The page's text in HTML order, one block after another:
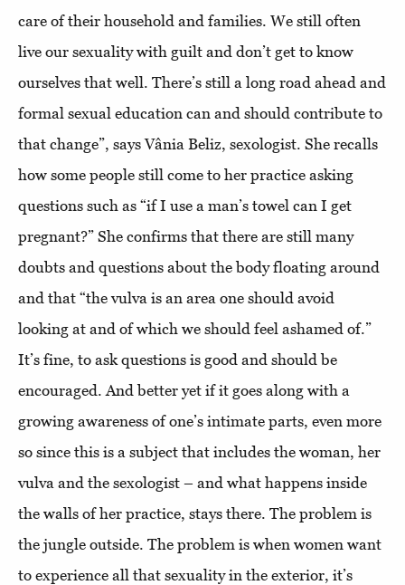
care of their household and families. We still often
live our sexuality with guilt and don’t get to know
ourselves that well. There’s still a long road ahead and
formal sexual education can and should contribute to
that change”, says Vânia Beliz, sexologist. She recalls
how some people still come to her practice asking
questions such as “if I use a man’s towel can I get
pregnant?” She confirms that there are still many
doubts and questions about the body floating around
and that “the vulva is an area one should avoid
looking at and of which we should feel ashamed of.”
It’s fine, to ask questions is good and should be
encouraged. And better yet if it goes along with a
growing awareness of one’s intimate parts, even more
so since this is a subject that includes the woman, her
vulva and the sexologist – and what happens inside
the walls of her practice, stays there. The problem is
the jungle outside. The problem is when women want
to experience all that sexuality in the exterior, it’s